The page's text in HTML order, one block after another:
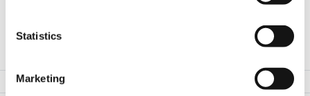
Statistics
Marketing